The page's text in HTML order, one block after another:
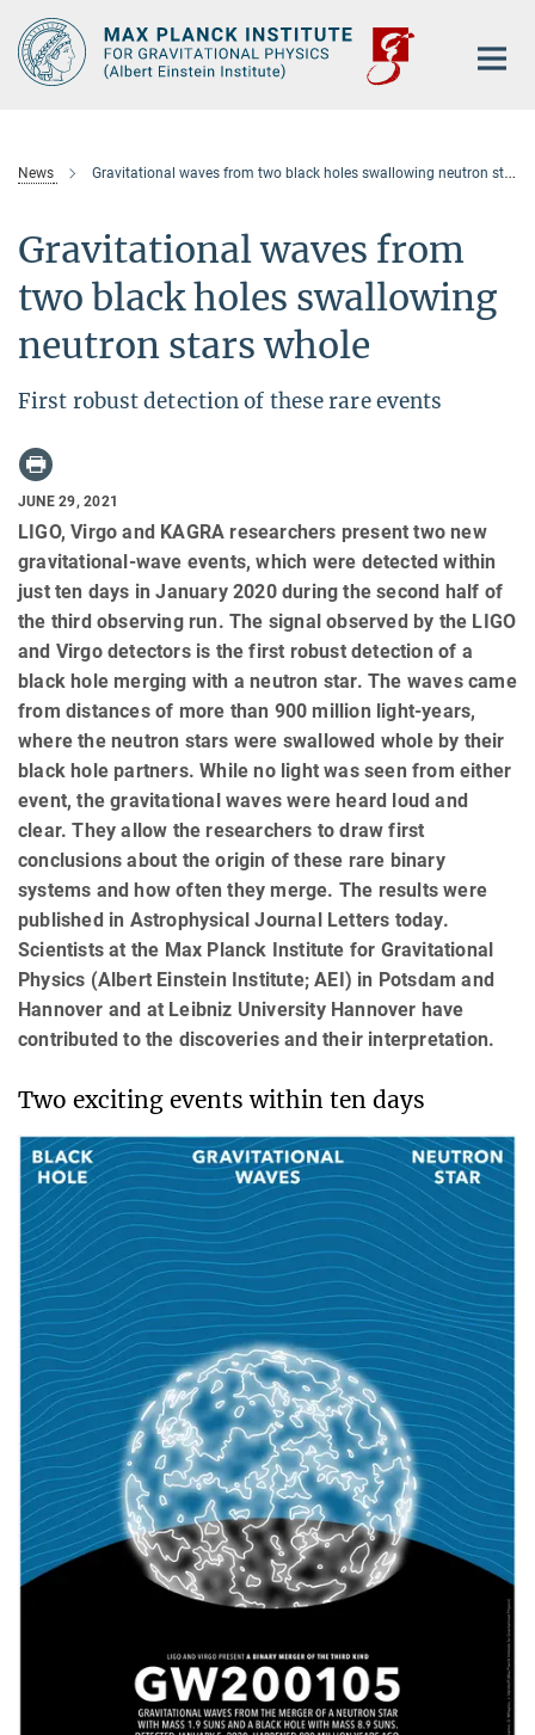
Main-
Content
News Gravitational waves from two black holes swallowing neutron stars whole
Gravitational waves from
two black holes swallowing
neutron stars whole
First robust detection of these rare events
JUNE 29, 2021
LIGO, Virgo and KAGRA researchers present two new
gravitational-wave events, which were detected within
just ten days in January 2020 during the second half of
the third observing run. The signal observed by the LIGO
and Virgo detectors is the first robust detection of a
black hole merging with a neutron star. The waves came
from distances of more than 900 million light-years,
where the neutron stars were swallowed whole by their
black hole partners. While no light was seen from either
event, the gravitational waves were heard loud and
clear. They allow the researchers to draw first
conclusions about the origin of these rare binary
systems and how often they merge. The results were
published in Astrophysical Journal Letters today.
Scientists at the Max Planck Institute for Gravitational
Physics (Albert Einstein Institute; AEI) in Potsdam and
Hannover and at Leibniz University Hannover have
contributed to the discoveries and their interpretation.
Two exciting events within ten days